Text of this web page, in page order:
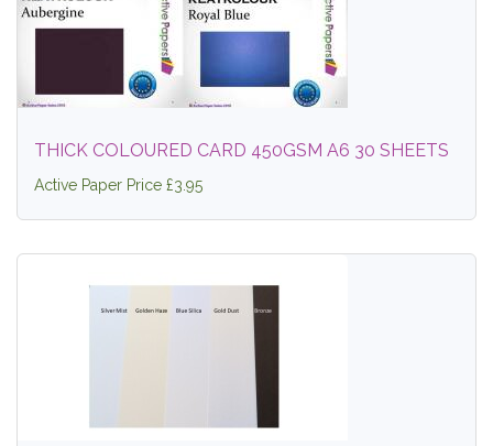
THICK COLOURED CARD 450GSM A6 30 SHEETS
Active Paper Price £3.95